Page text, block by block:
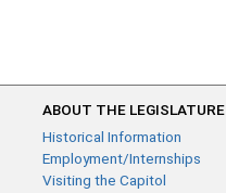
ABOUT THE LEGISLATURE
Historical Information
Employment/Internships
Visiting the Capitol